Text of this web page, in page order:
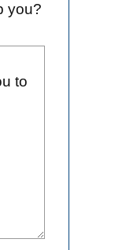
you?